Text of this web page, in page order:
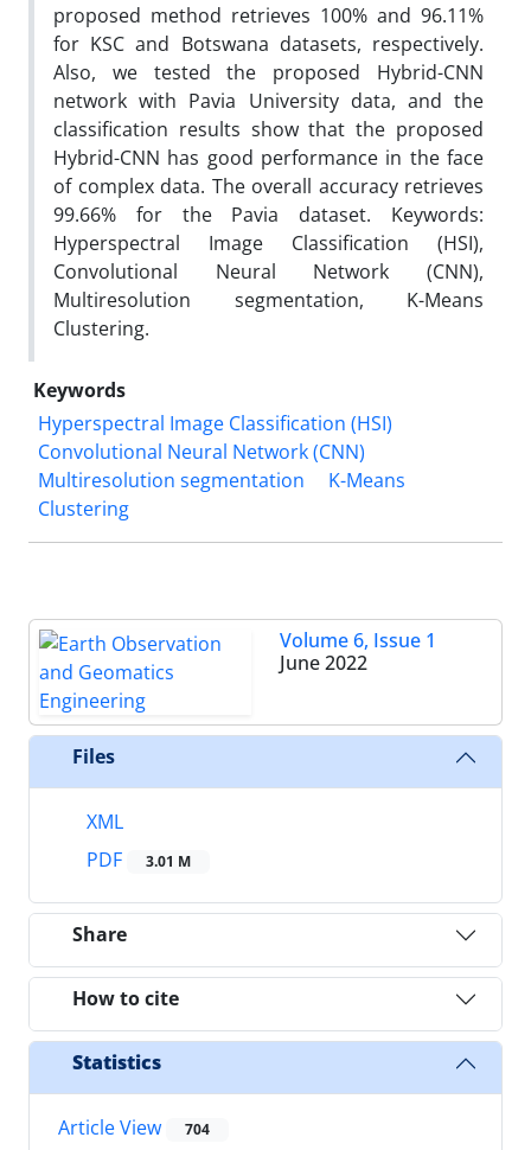
proposed method retrieves 100% and 96.11%
for KSC and Botswana datasets, respectively.
Also, we tested the proposed Hybrid-CNN
network with Pavia University data, and the
classification results show that the proposed
Hybrid-CNN has good performance in the face
of complex data. The overall accuracy retrieves
99.66% for the Pavia dataset. Keywords:
Hyperspectral Image Classification (HSI),
Convolutional Neural Network (CNN),
Multiresolution segmentation, K-Means
Clustering.
Keywords
Hyperspectral Image Classification (HSI)
Convolutional Neural Network (CNN)
Multiresolution segmentation
K-Means
Clustering
Volume 6, Issue 1
June 2022
Files
XML
PDF
3.01 M
Share
How to cite
Statistics
Article View 704